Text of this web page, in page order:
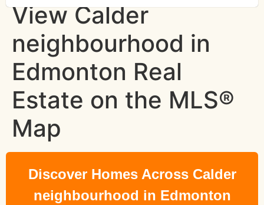
View Calder
neighbourhood in
Edmonton Real
Estate on the MLS®
Map
Discover Homes Across Calder
neighbourhood in Edmonton